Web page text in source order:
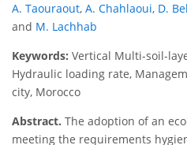
A. Taouraout, A. Chahlaoui, D.
and M. Lachhab
Keywords: Vertical Multi-soil-
Hydraulic loading rate,
city, Morocco
Abstract. The adoption of an
meeting the requirements